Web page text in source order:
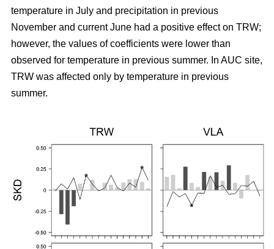
temperature in July and precipitation in previous
November and current June had a positive effect on TRW;
however, the values of coefficients were lower than
observed for temperature in previous summer. In AUC site,
TRW was affected only by temperature in previous
summer.